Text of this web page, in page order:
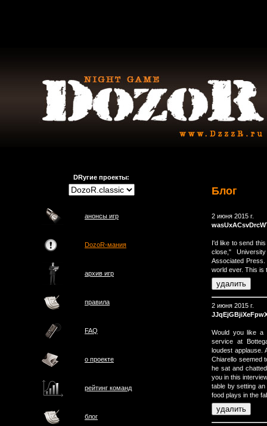
DRугие проекты:
анонсы игр
DozoR-мания
архив игр
правила
FAQ
о проектe
рейтинг команд
блог
Блог
2 июня 2015 г.
I'd like to send
close,"
Associated
world ever. This is
2 июня 2015 г.
Would you like a
service at
loudest applause.
Chiarello seemed
he sat and
you in this
table by setting
food plays in the